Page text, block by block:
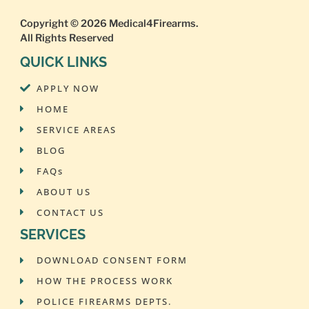
Copyright © 2026 Medical4Firearms.
All Rights Reserved
QUICK LINKS
APPLY NOW
HOME
SERVICE AREAS
BLOG
FAQs
ABOUT US
CONTACT US
SERVICES
DOWNLOAD CONSENT FORM
HOW THE PROCESS WORK
POLICE FIREARMS DEPTS.